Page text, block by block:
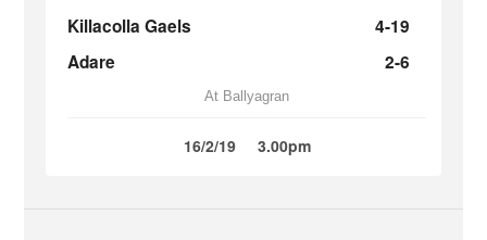
Killacolla Gaels
4-19
Adare
2-6
At Ballyagran
16/2/19 3.00pm